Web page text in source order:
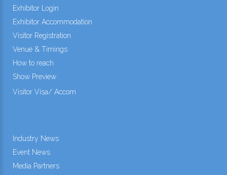
Exhibitor Login
Exhibitor Accommodation
Visitor Registration
Venue & Timings
How to reach
Show Preview
Visitor Visa/ Accom
Industry News
Event News
Media Partners